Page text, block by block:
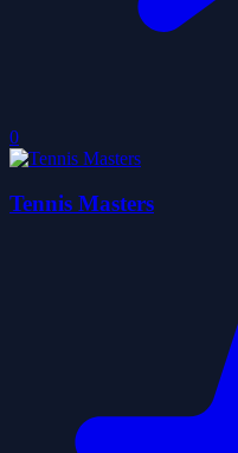
0
Tennis Masters